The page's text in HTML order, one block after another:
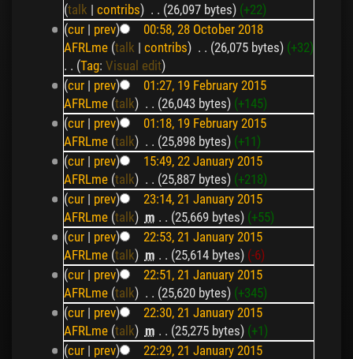
(talk |contribs) . . (26,097 bytes) (+22)
(cur | prev)
00:58, 28 October 2018
AFRLme (talk |contribs) . . (26,075 bytes) (+32)
. . (Tag:Visual edit)
(cur | prev)
01:27, 19 February 2015
AFRLme (talk) . . (26,043 bytes) (+145)
(cur | prev)
01:18, 19 February 2015
AFRLme (talk) . . (25,898 bytes) (+11)
(cur | prev)
15:49, 22 January 2015
AFRLme (talk) . . (25,887 bytes) (+218)
(cur | prev)
23:14, 21 January 2015
AFRLme (talk) m . . (25,669 bytes) (+55)
(cur | prev)
22:53, 21 January 2015
AFRLme (talk) m . . (25,614 bytes) (-6)
(cur | prev)
22:51, 21 January 2015
AFRLme (talk) . . (25,620 bytes) (+345)
(cur | prev)
22:30, 21 January 2015
AFRLme (talk) m . . (25,275 bytes) (+1)
(cur | prev)
22:29, 21 January 2015